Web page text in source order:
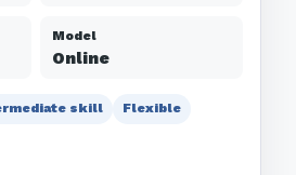
Model
Online
skill Flexible